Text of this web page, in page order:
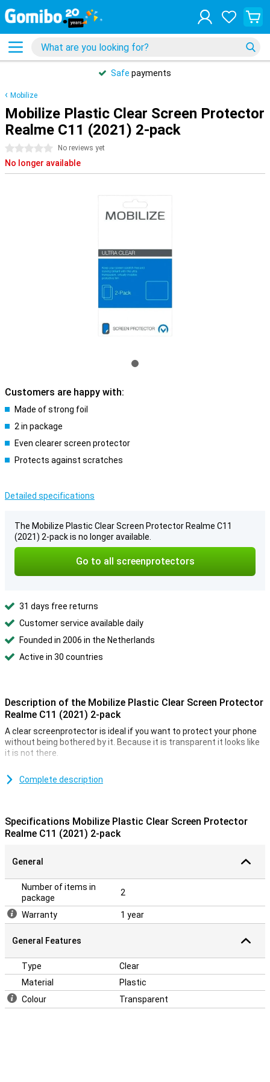
Safe payments
Mobilize
Mobilize Plastic Clear Screen Protector
Realme C11 (2021) 2-pack
0 stars No reviews yet
No longer available
Customers are happy with:
Made of strong foil
2 in package
Even clearer screen protector
Protects against scratches
Detailed specifications
The Mobilize Plastic Clear Screen Protector Realme C11
(2021) 2-pack is no longer available.
Go to all screenprotectors
31 days free returns
Customer service available daily
Founded in 2006 in the Netherlands
Active in 30 countries
Description of the Mobilize Plastic Clear Screen Protector
Realme C11 (2021) 2-pack
A clear screenprotector is ideal if you want to protect your phone
without being bothered by it. Because it is transparent it looks like
it is not there.
Realme C11 (2021) will not be scratched. This plastic film protects
a screenprotector does not fit all the way to the edge, but only on
the part that is flat. It can therefore happen that a screen
protector is slightly smaller than the screen.
Complete description
Specifications Mobilize Plastic Clear Screen Protector
Realme C11 (2021) 2-pack
General
Number of items in
package
2
Warranty 1 year
General Features
Type
Clear
Material
Plastic
Colour
Transparent